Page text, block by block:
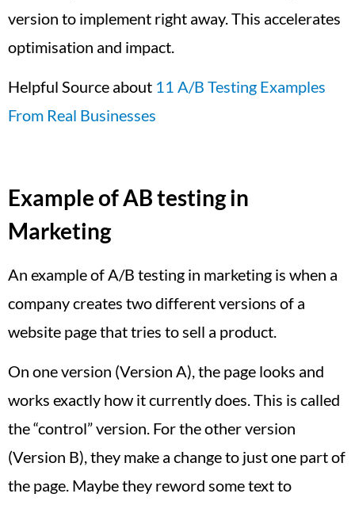
version to implement right away. This accelerates
optimisation and impact.
Helpful Source about 11 A/B Testing Examples
From Real Businesses
Example of AB testing in
Marketing
An example of A/B testing in marketing is when a
company creates two different versions of a
website page that tries to sell a product.
On one version (Version A), the page looks and
works exactly how it currently does. This is called
the “control” version. For the other version
(Version B), they make a change to just one part of
the page. Maybe they reword some text to